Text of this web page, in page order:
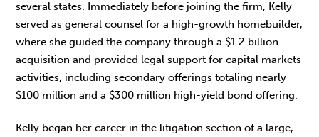
several states. Immediately before joining the firm, Kelly
served as general counsel for a high-growth homebuilder,
where she guided the company through a $1.2 billion
acquisition and provided legal support for capital markets
activities, including secondary offerings totaling nearly
$100 million and a $300 million high-yield bond offering.
Kelly began her career in the litigation section of a large,